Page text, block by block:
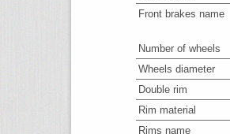
Front brakes name
Number of wheels
Wheels diameter
Double rim
Rim material
Rims name